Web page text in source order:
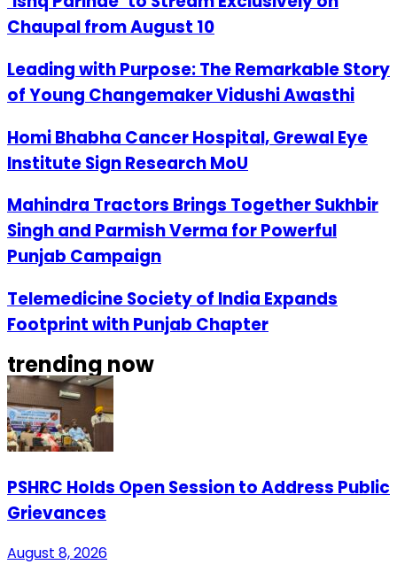
Chaupal from August 10
Leading with Purpose: The Remarkable Story
of Young Changemaker Vidushi Awasthi
Homi Bhabha Cancer Hospital, Grewal Eye
Institute Sign Research MoU
Mahindra Tractors Brings Together Sukhbir
Singh and Parmish Verma for Powerful
Punjab Campaign
Telemedicine Society of India Expands
Footprint with Punjab Chapter
trending now
PSHRC Holds Open Session to Address Public
Grievances
August 8, 2026